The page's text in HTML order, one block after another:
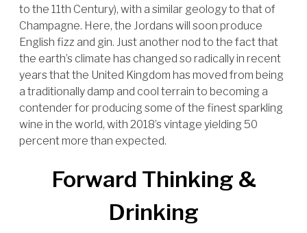
to the 11th Century), with a similar geology to that of
Champagne. Here, the Jordans will soon produce
English fizz and gin. Just another nod to the fact that
the earth’s climate has changed so radically in recent
years that the United Kingdom has moved from being
a traditionally damp and cool terrain to becoming a
contender for producing some of the finest sparkling
wine in the world, with 2018’s vintage yielding 50
percent more than expected.
Forward Thinking &
Drinking